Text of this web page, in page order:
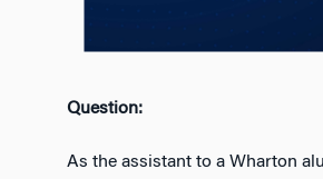
Question:
As the assistant to a Wharton